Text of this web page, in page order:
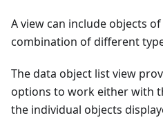
A view can include objects
combination of different
The data object list view
options to work either with
the individual objects